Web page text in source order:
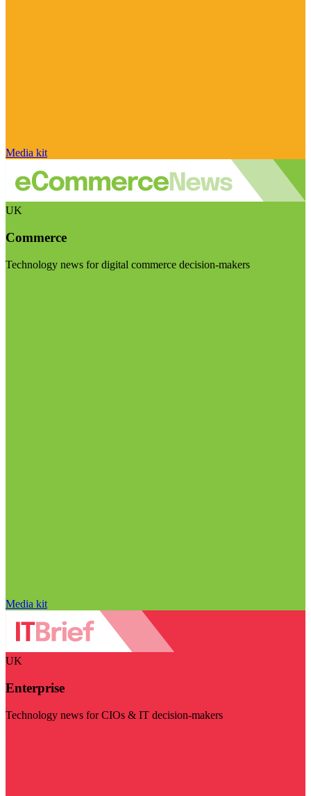
Media kit
UK
Commerce
Technology news for digital commerce decision-makers
Media kit
UK
Enterprise
Technology news for CIOs & IT decision-makers